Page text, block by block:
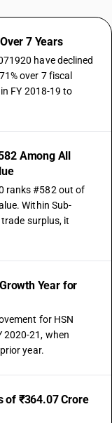
7 Years
have declined
over 7 fiscal
FY 2018-19 to
Among All
ranks #582 out of
Within Sub-
surplus, it
Year for
for HSN
2020-21, when
year.
of ₹364.07 Crore